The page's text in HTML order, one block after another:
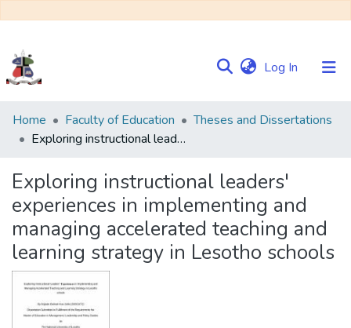
Log In (current)
Communities
&
Browse NULIR
Statistics
Home Faculty of Education
Theses and Dissertations
Exploring instructional leaders' experiences in implementing and managing accelerated teaching and learning strategy in Lesotho schools
Exploring instructional leaders'
experiences in implementing and
managing accelerated teaching and
learning strategy in Lesotho schools